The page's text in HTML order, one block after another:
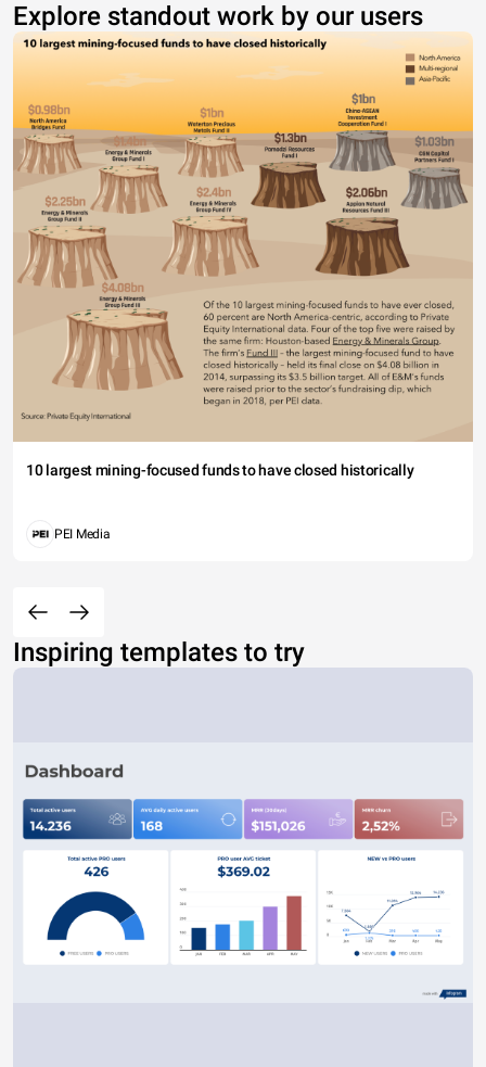
Explore standout work by our users
10 largest mining-focused funds to have closed historically
PEI Media
Inspiring templates to try